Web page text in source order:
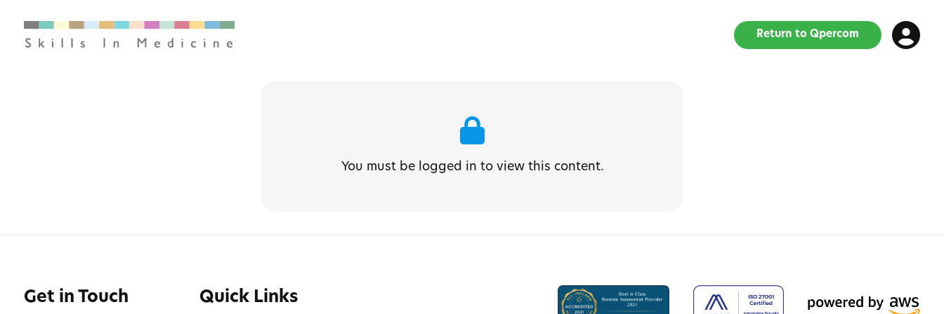
Return to Qpercom
You must be logged in to view this content.
Get in Touch Quick Links